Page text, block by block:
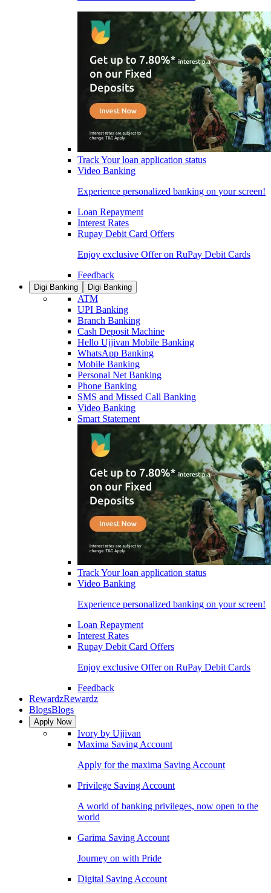
Track Your loan application status
Video Banking
Experience personalized banking on your screen!
Loan Repayment
Interest Rates
Rupay Debit Card Offers
Enjoy exclusive Offer on RuPay Debit Cards
Feedback
Digi Banking Digi Banking
ATM
UPI Banking
Branch Banking
Cash Deposit Machine
Hello Ujjivan Mobile Banking
WhatsApp Banking
Mobile Banking
Personal Net Banking
Phone Banking
SMS and Missed Call Banking
Video Banking
Smart Statement
Track Your loan application status
Video Banking
Experience personalized banking on your screen!
Loan Repayment
Interest Rates
Rupay Debit Card Offers
Enjoy exclusive Offer on RuPay Debit Cards
Feedback
RewardzRewardz
BlogsBlogs
Apply Now
Ivory by Ujjivan
Maxima Saving Account
Apply for the maxima Saving Account
Privilege Saving Account
A world of banking privileges, now open to the
world
Garima Saving Account
Journey on with Pride
Digital Saving Account